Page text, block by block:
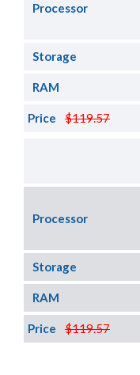
Processor
Storage
RAM
$119.57
Price
Processor
Storage
RAM
$119.57
Price